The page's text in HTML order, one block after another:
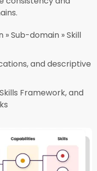
» Sub-domain » Skill
and descriptive
Framework, and